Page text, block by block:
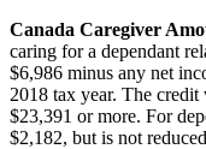
Canada Caregiver
caring for a dependant
$6,986 minus any net
2018 tax year. The credit
$23,391 or more. For
$2,182, but is not